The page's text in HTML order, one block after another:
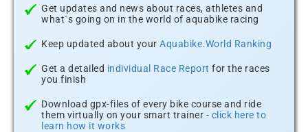
Get updates and news about races, athletes and
what´s going on in the world of aquabike racing
Keep updated about your Aquabike.World Ranking
Get a detailed individual Race Report for the races
you finish
Download gpx-files of every bike course and ride
them virtually on your smart trainer - click here to
learn how it works